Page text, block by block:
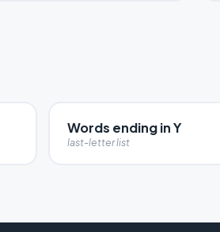
Words ending in Y
last-letter list